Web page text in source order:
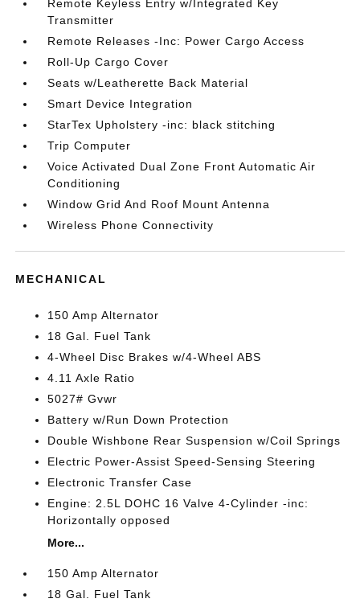
Remote Keyless Entry w/Integrated Key
Transmitter
Remote Releases -Inc: Power Cargo Access
Roll-Up Cargo Cover
Seats w/Leatherette Back Material
Smart Device Integration
StarTex Upholstery -inc: black stitching
Trip Computer
Voice Activated Dual Zone Front Automatic Air
Conditioning
Window Grid And Roof Mount Antenna
Wireless Phone Connectivity
MECHANICAL
150 Amp Alternator
18 Gal. Fuel Tank
4-Wheel Disc Brakes w/4-Wheel ABS
4.11 Axle Ratio
5027# Gvwr
Battery w/Run Down Protection
Double Wishbone Rear Suspension w/Coil Springs
Electric Power-Assist Speed-Sensing Steering
Electronic Transfer Case
Engine: 2.5L DOHC 16 Valve 4-Cylinder -inc:
Horizontally opposed
More...
150 Amp Alternator
18 Gal. Fuel Tank